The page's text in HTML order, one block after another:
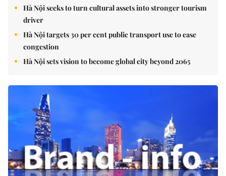
Hà Nội seeks to turn cultural assets into stronger tourism
driver
Hà Nội targets 30 per cent public transport use to ease
congestion
Hà Nội sets vision to become global city beyond 2065